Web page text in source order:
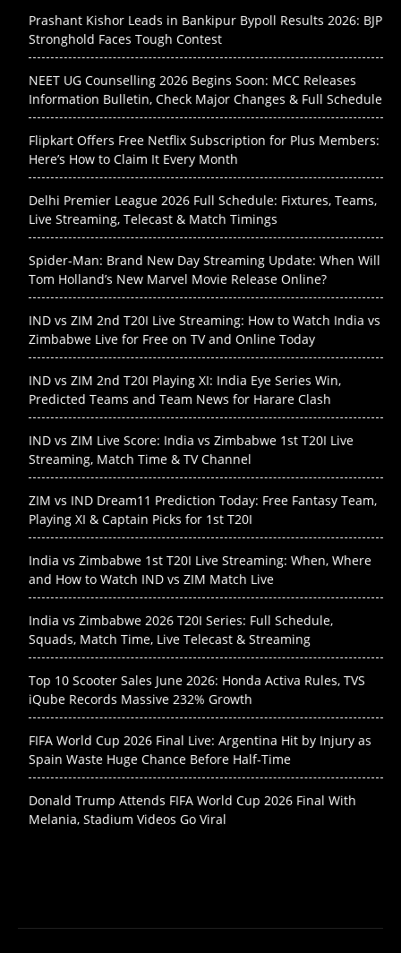
Prashant Kishor Leads in Bankipur Bypoll Results 2026: BJP
Stronghold Faces Tough Contest
NEET UG Counselling 2026 Begins Soon: MCC Releases
Information Bulletin, Check Major Changes & Full Schedule
Flipkart Offers Free Netflix Subscription for Plus Members:
Here’s How to Claim It Every Month
Delhi Premier League 2026 Full Schedule: Fixtures, Teams,
Live Streaming, Telecast & Match Timings
Spider-Man: Brand New Day Streaming Update: When Will
Tom Holland’s New Marvel Movie Release Online?
IND vs ZIM 2nd T20I Live Streaming: How to Watch India vs
Zimbabwe Live for Free on TV and Online Today
IND vs ZIM 2nd T20I Playing XI: India Eye Series Win,
Predicted Teams and Team News for Harare Clash
IND vs ZIM Live Score: India vs Zimbabwe 1st T20I Live
Streaming, Match Time & TV Channel
ZIM vs IND Dream11 Prediction Today: Free Fantasy Team,
Playing XI & Captain Picks for 1st T20I
India vs Zimbabwe 1st T20I Live Streaming: When, Where
and How to Watch IND vs ZIM Match Live
India vs Zimbabwe 2026 T20I Series: Full Schedule,
Squads, Match Time, Live Telecast & Streaming
Top 10 Scooter Sales June 2026: Honda Activa Rules, TVS
iQube Records Massive 232% Growth
FIFA World Cup 2026 Final Live: Argentina Hit by Injury as
Spain Waste Huge Chance Before Half-Time
Donald Trump Attends FIFA World Cup 2026 Final With
Melania, Stadium Videos Go Viral